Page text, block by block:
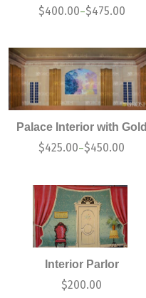
$400.00–$475.00
Palace Interior with Gold
$425.00–$450.00
Interior Parlor
$200.00